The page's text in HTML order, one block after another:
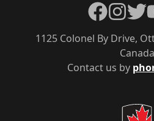
Contact us by
1125 Colonel By Drive,
Canada
Facebook